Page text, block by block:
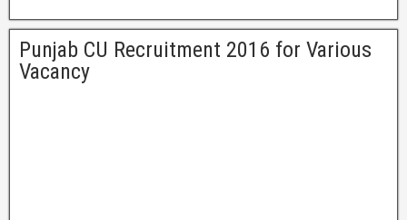
Punjab CU Recruitment 2016 for Various
Vacancy